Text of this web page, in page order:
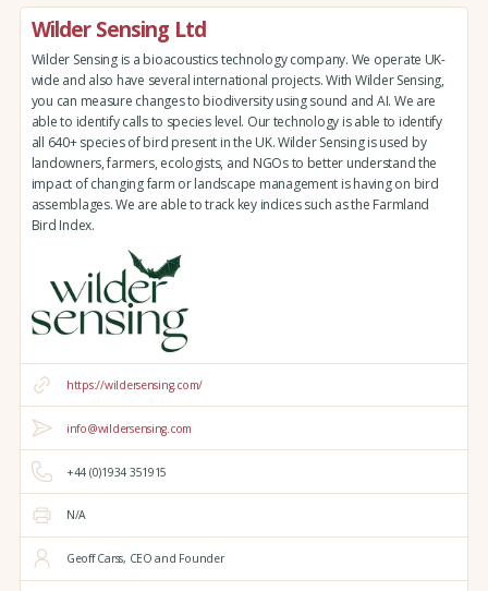
Wilder Sensing Ltd
Wilder Sensing is a bioacoustics technology company. We operate UK-
wide and also have several international projects. With Wilder Sensing,
you can measure changes to biodiversity using sound and AI. We are
able to identify calls to species level. Our technology is able to identify
all 640+ species of bird present in the UK. Wilder Sensing is used by
landowners, farmers, ecologists, and NGOs to better understand the
impact of changing farm or landscape management is having on bird
assemblages. We are able to track key indices such as the Farmland
Bird Index.
https://wildersensing.com/
info@wildersensing.com
+44 (0)1934 351915
N/A
Geoff Carss, CEO and Founder